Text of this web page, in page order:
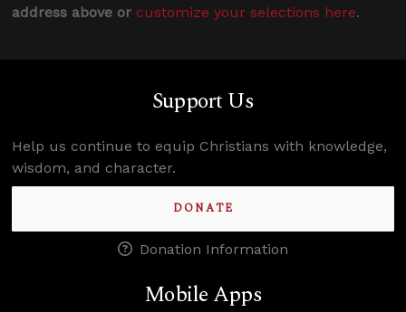
address above or customize your selections here.
Support Us
Help us continue to equip Christians with knowledge,
wisdom, and character.
DONATE
Donation Information
Mobile Apps